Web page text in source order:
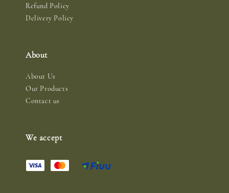
Refund Policy
Delivery Policy
About
About Us
Our Products
Contact us
We accept